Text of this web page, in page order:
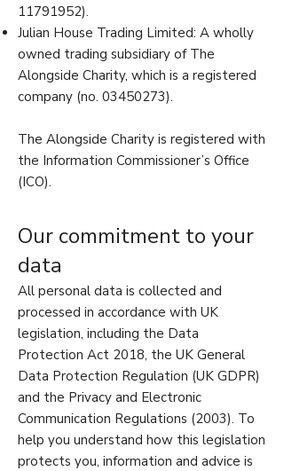
11791952).
Julian House Trading Limited: A wholly
owned trading subsidiary of The
Alongside Charity, which is a registered
company (no. 03450273).
The Alongside Charity is registered with
the Information Commissioner’s Office
(ICO).
Our commitment to your
data
All personal data is collected and
processed in accordance with UK
legislation, including the Data
Protection Act 2018, the UK General
Data Protection Regulation (UK GDPR)
and the Privacy and Electronic
Communication Regulations (2003). To
help you understand how this legislation
protects you, information and advice is